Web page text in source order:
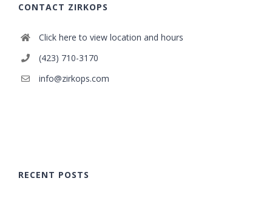
CONTACT ZIRKOPS
Click here to view location and hours
(423) 710-3170
info@zirkops.com
RECENT POSTS